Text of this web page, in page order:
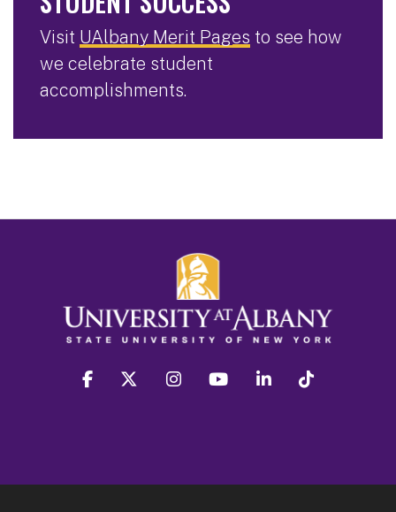
Visit UAlbany Merit Pages to see how
we celebrate student
accomplishments.
facebook twitter instagram youtube linkedin